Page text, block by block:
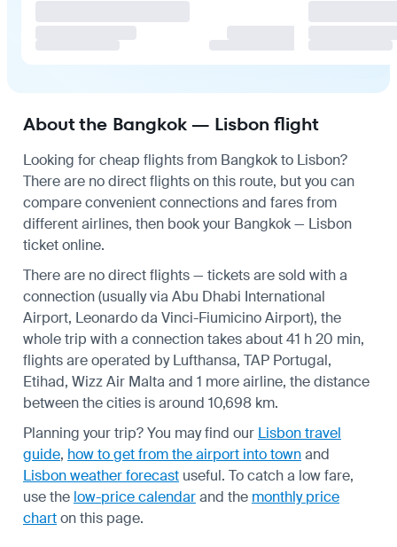
About the Bangkok — Lisbon flight
Looking for cheap flights from Bangkok to Lisbon?
There are no direct flights on this route, but you can
compare convenient connections and fares from
different airlines, then book your Bangkok — Lisbon
ticket online.
There are no direct flights — tickets are sold with a
connection (usually via Abu Dhabi International
Airport, Leonardo da Vinci-Fiumicino Airport), the
whole trip with a connection takes about 41 h 20 min,
flights are operated by Lufthansa, TAP Portugal,
Etihad, Wizz Air Malta and 1 more airline, the distance
between the cities is around 10,698 km.
Planning your trip? You may find our Lisbon travel
guide, how to get from the airport into townand
Lisbon weather forecast useful. To catch a low fare,
use the low-price calendarand the monthly price
charton this page.